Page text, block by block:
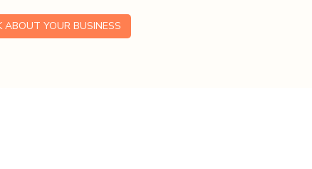
ABOUT YOUR BUSINESS